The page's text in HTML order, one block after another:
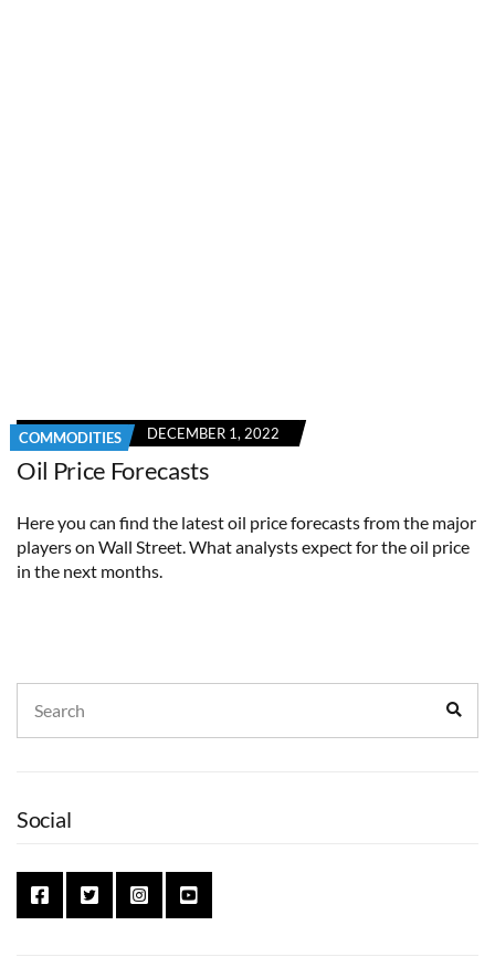
COMMODITIES DECEMBER 1, 2022
Oil Price Forecasts
Here you can find the latest oil price forecasts from the major
players on Wall Street. What analysts expect for the oil price
in the next months.
for:
Social